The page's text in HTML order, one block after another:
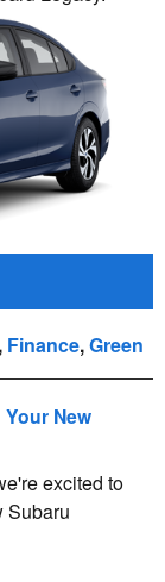
Finance,Green
New
excited to
Subaru